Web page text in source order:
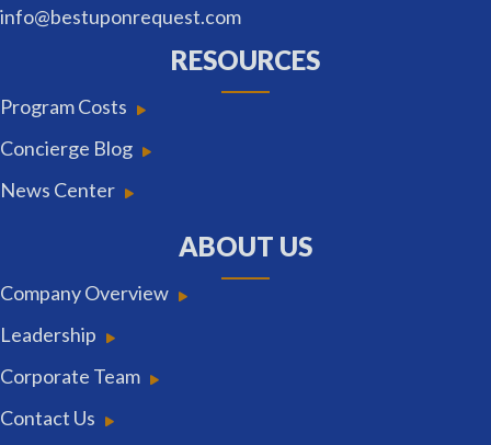
info@bestuponrequest.com
RESOURCES
Program Costs
Concierge Blog
News Center
ABOUT US
Company Overview
Leadership
Corporate Team
Contact Us